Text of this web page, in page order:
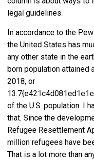
legal guidelines.
In accordance to the
the United States has
any other state in the
born population attained
2018, or
of the U.S. population. I
that. Since the
Refugee Resettlement
million refugees have
That is a lot more than